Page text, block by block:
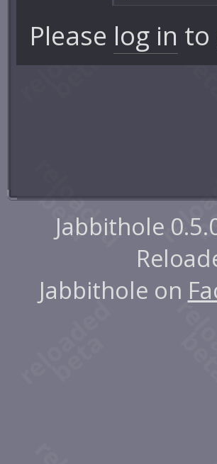
Please log in to
Jabbithole
Jabbithole on